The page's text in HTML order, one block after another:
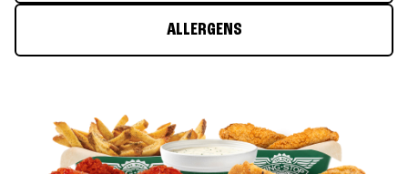
ALLERGENS